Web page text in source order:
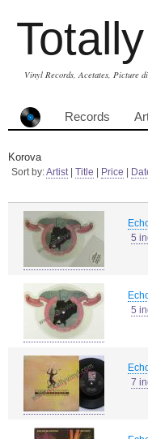
Vinyl Records, Acetates, Picture
Records
Korova
Sort by:Artist| Title Price
5
5
7